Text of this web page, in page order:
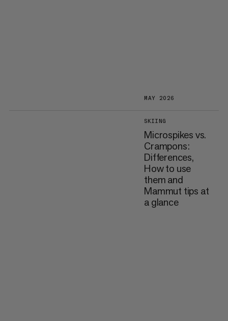
MAY 2026
SKIING
Microspikes vs.
Crampons:
Differences,
How to use
them and
Mammut tips at
a glance